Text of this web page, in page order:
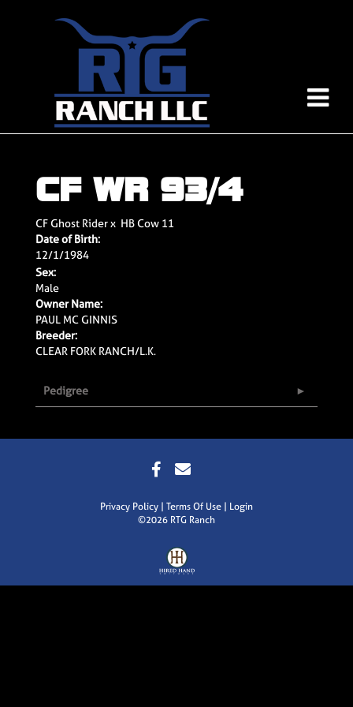
CF WR 93/4
CF Ghost Riderx HB Cow 11
Date of Birth:
12/1/1984
Sex:
Male
Owner Name:
PAUL MC GINNIS
Breeder:
CLEAR FORK RANCH/L.K.
Pedigree
Privacy Policy Terms Of Use
Login
©2026 RTG Ranch